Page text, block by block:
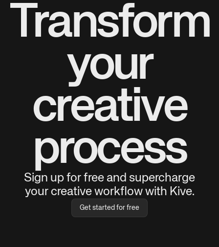
Transform
your
creative
process
Sign up for free and supercharge
your creative workflow with Kive.
Get started for free